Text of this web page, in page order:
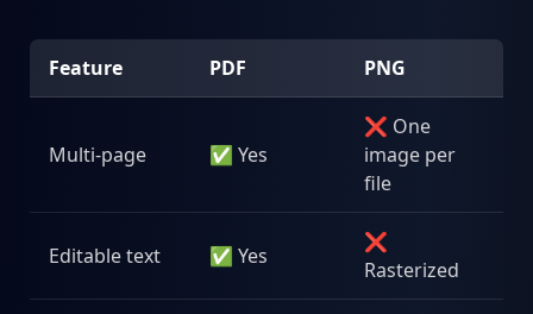
Feature PDF PNG
Multi-page ✅ Yes
❌ One
image per
file
Editable text ✅ Yes
❌
Rasterized